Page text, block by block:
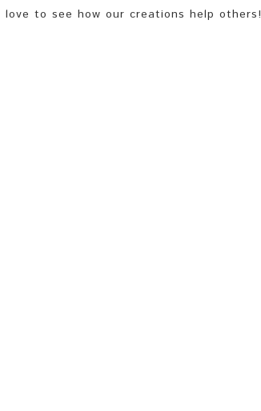
to see how our creations help others!